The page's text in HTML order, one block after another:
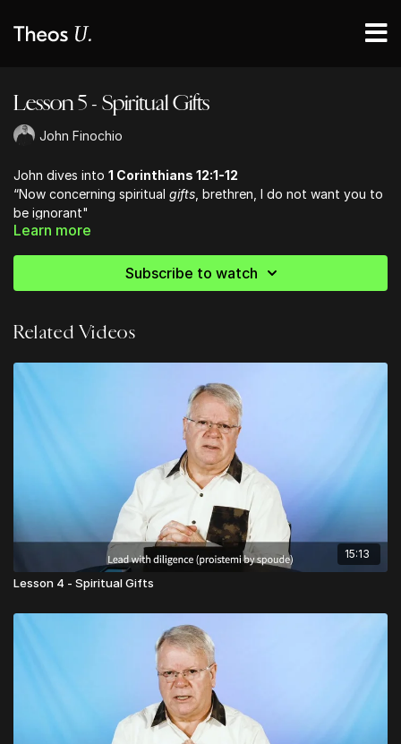
Lesson 5 - Spiritual Gifts
John Finochio
John dives into 1 Corinthians 12:1-12
“Now concerning spiritual gifts , brethren, I do not want you to
be ignorant"
diversities of gifts (charisma – free bestowal, divine gratuity)
diversities of activities ( energema – that which is produced
Learn more
Subscribe to watch
Related Videos
15:13
Lesson 4 - Spiritual Gifts